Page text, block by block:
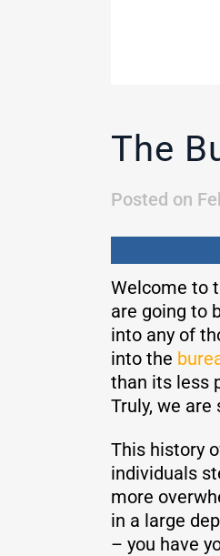
The
Posted on
Welcome to
are going to
into any of
into the
than its less
Truly, we
This history
individuals
more
in a large
– you have